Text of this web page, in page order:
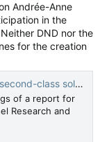
Andrée-Anne
in the
DND nor the
for the creation
Forces analysis says
of a report for
Research and